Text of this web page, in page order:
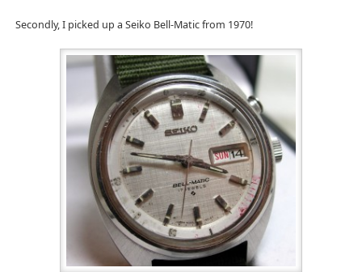
Secondly, I picked up a Seiko Bell-Matic from 1970!